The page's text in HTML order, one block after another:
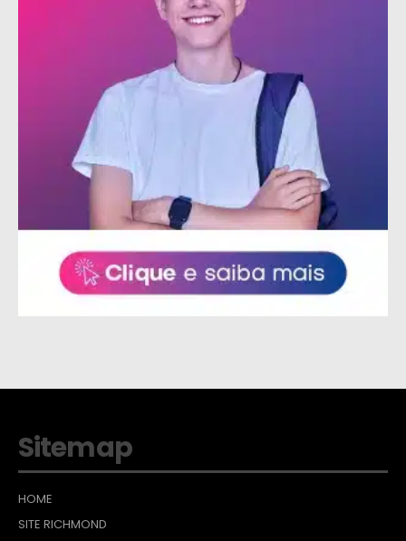
Sitemap
HOME
SITE RICHMOND